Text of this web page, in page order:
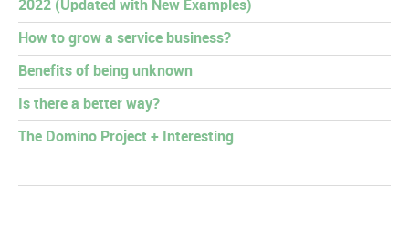
2022 (Updated with New Examples)
How to grow a service business?
Benefits of being unknown
Is there a better way?
The Domino Project + Interesting